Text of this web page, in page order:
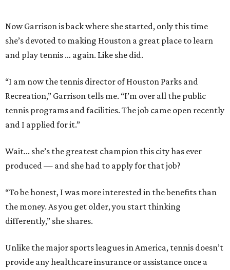
Now Garrison is back where she started, only this time
she’s devoted to making Houston a great place to learn
and play tennis … again. Like she did.
“I am now the tennis director of Houston Parks and
Recreation,” Garrison tells me. “I’m over all the public
tennis programs and facilities. The job came open recently
and I applied for it.”
Wait... she’s the greatest champion this city has ever
produced — and she had to apply for that job?
“To be honest, I was more interested in the benefits than
the money. As you get older, you start thinking
differently,” she shares.
Unlike the major sports leagues in America, tennis doesn’t
provide any healthcare insurance or assistance once a